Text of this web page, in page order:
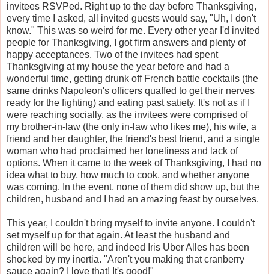
invitees RSVPed. Right up to the day before Thanksgiving,
every time I asked, all invited guests would say, "Uh, I don't
know." This was so weird for me. Every other year I'd invited
people for Thanksgiving, I got firm answers and plenty of
happy acceptances. Two of the invitees had spent
Thanksgiving at my house the year before and had a
wonderful time, getting drunk off French battle cocktails (the
same drinks Napoleon's officers quaffed to get their nerves
ready for the fighting) and eating past satiety. It's not as if I
were reaching socially, as the invitees were comprised of
my brother-in-law (the only in-law who likes me), his wife, a
friend and her daughter, the friend's best friend, and a single
woman who had proclaimed her loneliness and lack of
options. When it came to the week of Thanksgiving, I had no
idea what to buy, how much to cook, and whether anyone
was coming. In the event, none of them did show up, but the
children, husband and I had an amazing feast by ourselves.
This year, I couldn't bring myself to invite anyone. I couldn't
set myself up for that again. At least the husband and
children will be here, and indeed Iris Uber Alles has been
shocked by my inertia. "Aren't you making that cranberry
sauce again? I love that! It's good!"